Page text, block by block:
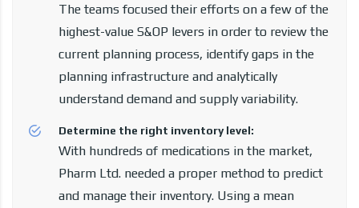
The teams focused their efforts on a few of the
highest-value S&OP levers in order to review the
current planning process, identify gaps in the
planning infrastructure and analytically
understand demand and supply variability.
Determine the right inventory level:
With hundreds of medications in the market,
Pharm Ltd. needed a proper method to predict
and manage their inventory. Using a mean